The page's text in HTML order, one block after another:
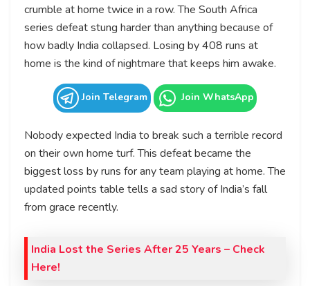
crumble at home twice in a row. The South Africa
series defeat stung harder than anything because of
how badly India collapsed. Losing by 408 runs at
home is the kind of nightmare that keeps him awake.
Join Telegram Join WhatsApp
Nobody expected India to break such a terrible record
on their own home turf. This defeat became the
biggest loss by runs for any team playing at home. The
updated points table tells a sad story of India’s fall
from grace recently.
India Lost the Series After 25 Years – Check
Here!